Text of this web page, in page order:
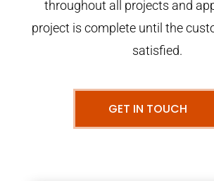
throughout all projects and
project is complete until the
satisfied.
GET IN TOUCH